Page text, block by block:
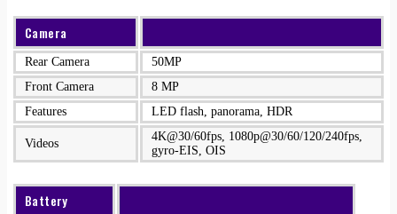
Camera
Rear Camera
50MP
Front Camera
8 MP
Features
LED flash, panorama, HDR
Videos
4K@30/60fps, 1080p@30/60/120/240fps,
gyro-EIS, OIS
Battery